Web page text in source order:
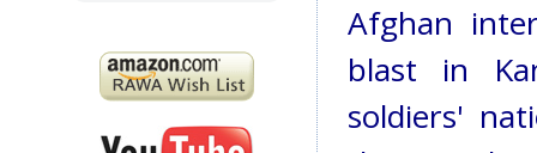
Afghan
blast in
soldiers'